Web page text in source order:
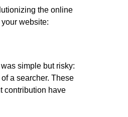
the online
website:
simple but risky:
a searcher. These
contribution have